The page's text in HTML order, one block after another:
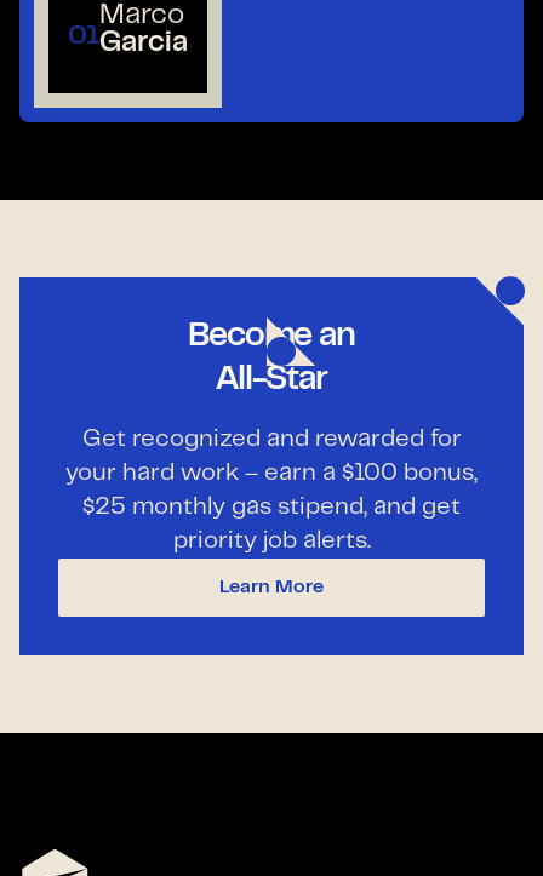
01
Marco
Garcia
Become an
All-Star
Get recognized and rewarded for
your hard work – earn a $100 bonus,
$25 monthly gas stipend, and get
priority job alerts.
Learn More